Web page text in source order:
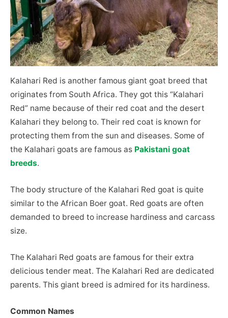
Kalahari Red is another famous giant goat breed that
originates from South Africa. They got this “Kalahari
Red” name because of their red coat and the desert
Kalahari they belong to. Their red coat is known for
protecting them from the sun and diseases. Some of
the Kalahari goats are famous as Pakistani goat
breeds.
The body structure of the Kalahari Red goat is quite
similar to the African Boer goat. Red goats are often
demanded to breed to increase hardiness and carcass
size.
The Kalahari Red goats are famous for their extra
delicious tender meat. The Kalahari Red are dedicated
parents. This giant breed is admired for its hardiness.
Common Names